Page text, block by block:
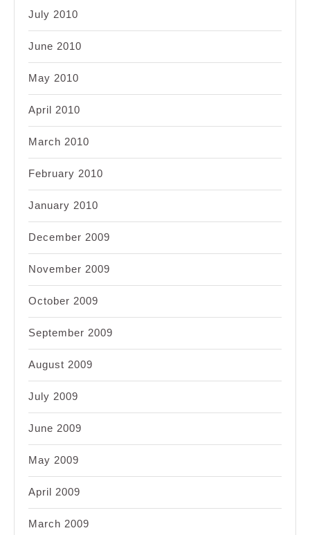
July 2010
June 2010
May 2010
April 2010
March 2010
February 2010
January 2010
December 2009
November 2009
October 2009
September 2009
August 2009
July 2009
June 2009
May 2009
April 2009
March 2009